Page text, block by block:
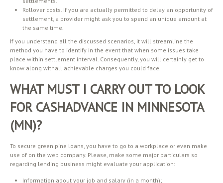
Rollover costs. If you are actually permitted to delay an opportunity of
settlement, a provider might ask you to spend an unique amount at
the same time.
If you understand all the discussed scenarios, it will streamline the
method you have to identify in the event that when some issues take
place within settlement interval. Consequently, you will certainly get to
know along withall achievable charges you could face.
WHAT MUST I CARRY OUT TO LOOK
FOR CASHADVANCE IN MINNESOTA
(MN)?
To secure green pine loans, you have to go to a workplace or even make
use of on the web company. Please, make some major particulars so
regarding lending business might evaluate your application:
Information about your job and salary (in a month);